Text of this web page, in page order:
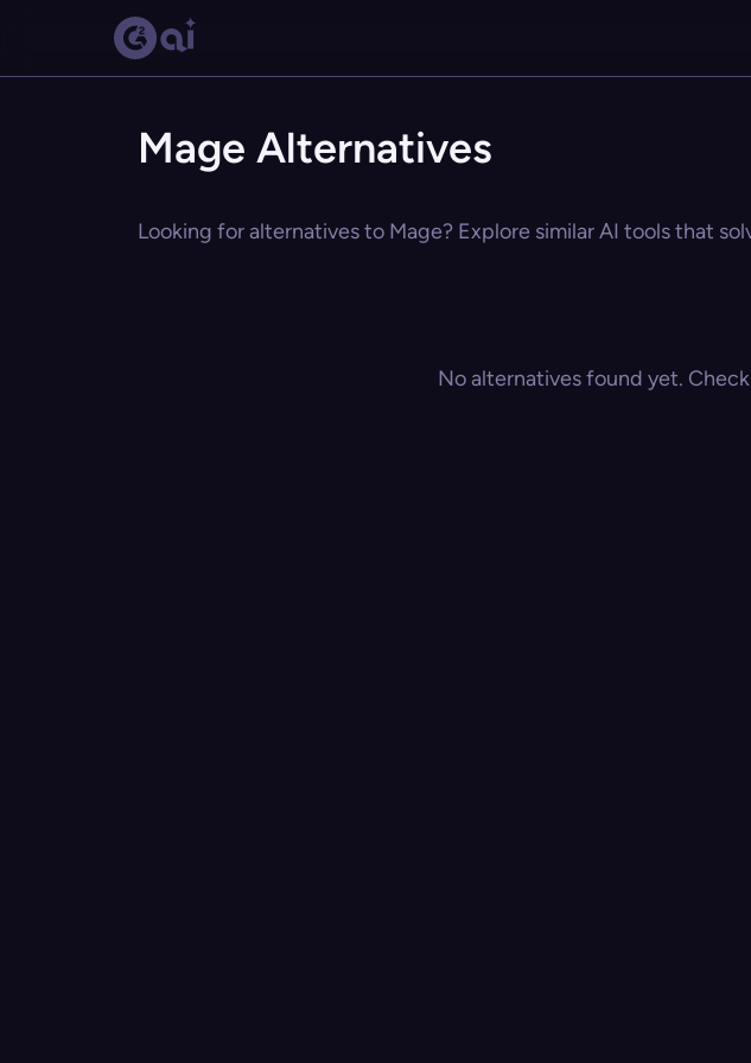
Mage Alternatives
Looking for alternatives to Mage? Explore similar AI tools that
No alternatives found yet.